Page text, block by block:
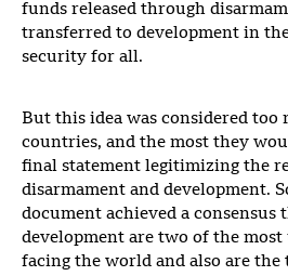
funds released through
transferred to development in
security for all.
But this idea was considered too
countries, and the most they
final statement legitimizing the
disarmament and development.
document achieved a consensus
development are two of the most
facing the world and also are